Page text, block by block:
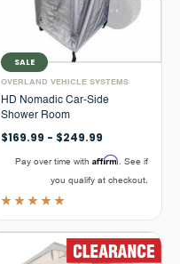
SALE
OVERLAND VEHICLE SYSTEMS
HD Nomadic Car-Side
Shower Room
$169.99 - $249.99
Pay over time with Affirm . See if
you qualify at checkout.